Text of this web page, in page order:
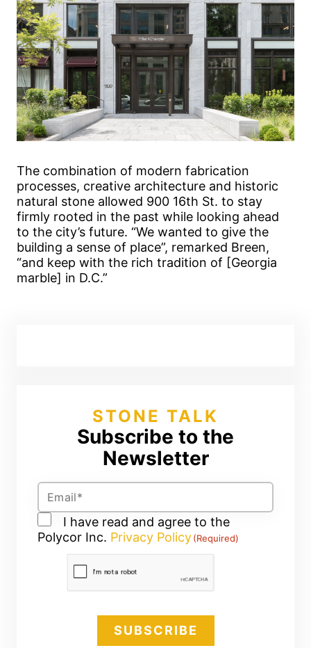
The combination of modern fabrication
processes, creative architecture and historic
natural stone allowed 900 16th St. to stay
firmly rooted in the past while looking ahead
to the city’s future. “We wanted to give the
building a sense of place”, remarked Breen,
“and keep with the rich tradition of [Georgia
marble] in D.C.”
STONE TALK
Subscribe to the
Newsletter
Email
(Required)
Consent
(Required)
I have read and agree to the
Polycor Inc. Privacy Policy(Required)